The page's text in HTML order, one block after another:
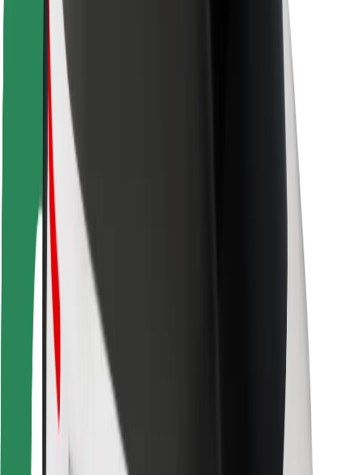
Bolt Charging Docks
Support
For riders
For drivers
For couriers
Bolt Food
For fleet owners
For restaurants
Bolt for Business
Other
Suppliers
Terms & Conditions